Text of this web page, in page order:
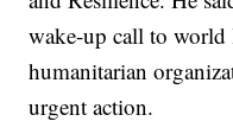
wake-up call to world
humanitarian
urgent action.